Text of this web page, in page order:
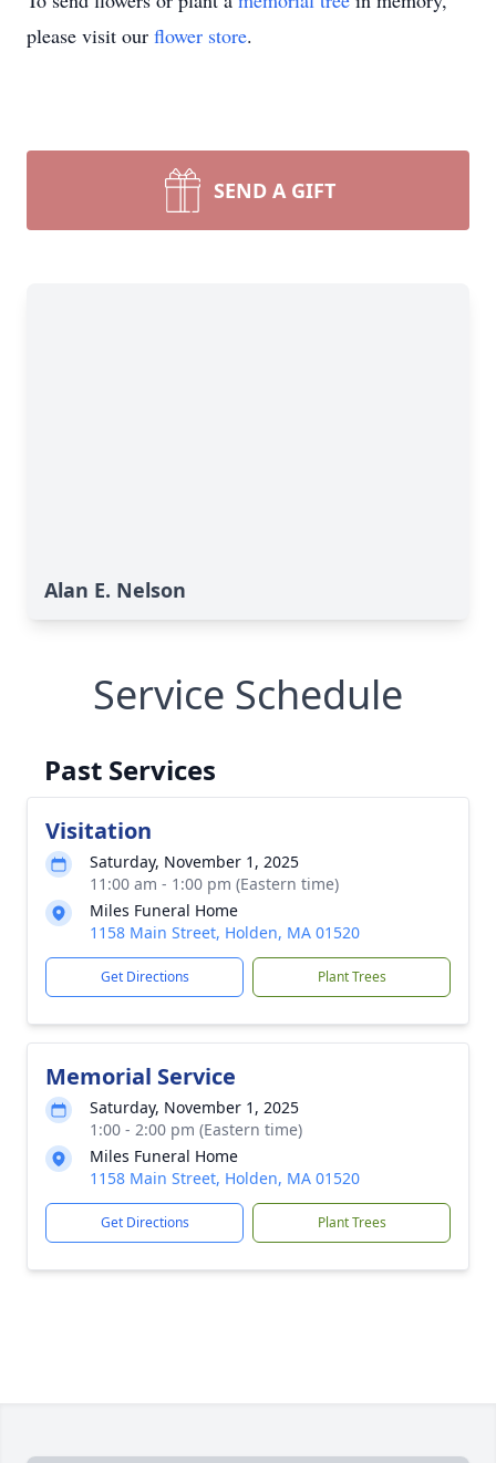
please visit our flower store.
SEND A GIFT
Alan E. Nelson
Service Schedule
Past Services
Visitation
Saturday, November 1, 2025
11:00 am - 1:00 pm (Eastern time)
Miles Funeral Home
1158 Main Street, Holden, MA 01520
Get Directions Plant Trees
Memorial Service
Saturday, November 1, 2025
1:00 - 2:00 pm (Eastern time)
Miles Funeral Home
1158 Main Street, Holden, MA 01520
Get Directions Plant Trees